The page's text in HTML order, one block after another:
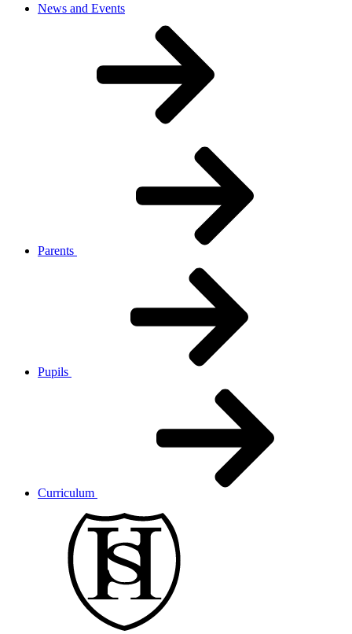
News and Events
Parents
Pupils
Curriculum